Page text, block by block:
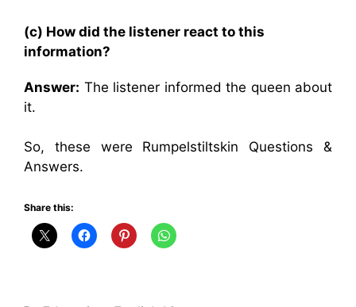
(c) How did the listener react to this
information?
Answer: The listener informed the queen about
it.
So, these were Rumpelstiltskin Questions &
Answers.
Share this: